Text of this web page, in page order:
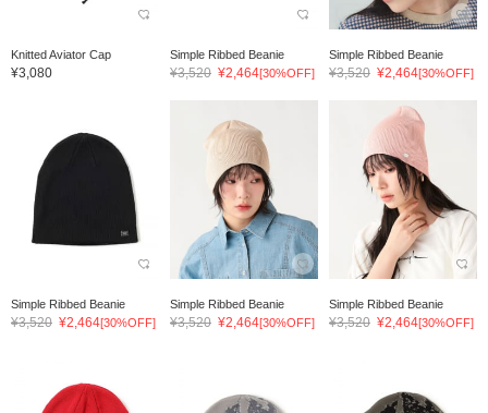
Knitted Aviator Cap
¥3,080
Simple Ribbed Beanie
¥3,520 ¥2,464[30%OFF]
Simple Ribbed Beanie
¥3,520 ¥2,464[30%OFF]
Simple Ribbed Beanie
¥3,520 ¥2,464[30%OFF]
Simple Ribbed Beanie
¥3,520 ¥2,464[30%OFF]
Simple Ribbed Beanie
¥3,520 ¥2,464[30%OFF]